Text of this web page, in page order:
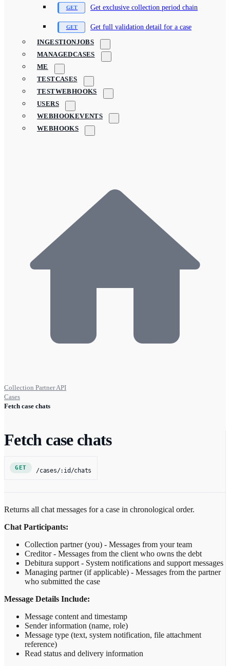
Get exclusive collection period chain
Get full validation detail for a case
INGESTIONJOBS
MANAGEDCASES
ME
TESTCASES
TESTWEBHOOKS
USERS
WEBHOOKEVENTS
WEBHOOKS
Collection Partner API
Cases
Fetch case chats
Fetch case chats
GET /cases/:id/chats
Returns all chat messages for a case in chronological order.
Chat Participants:
Collection partner (you) - Messages from your team
Creditor - Messages from the client who owns the debt
Debitura support - System notifications and support messages
Managing partner (if applicable) - Messages from the partner
who submitted the case
Message Details Include:
Message content and timestamp
Sender information (name, role)
Message type (text, system notification, file attachment
reference)
Read status and delivery information